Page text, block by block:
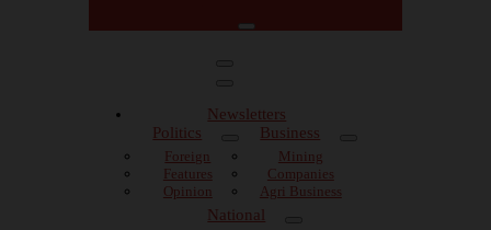
Newsletters
Politics
Foreign
Features
Opinion
Business
Mining
Companies
Agri Business
National